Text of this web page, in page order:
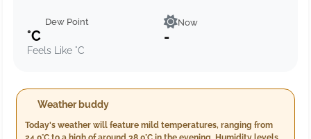
Dew Point
°C
Feels Like °C
Now
-
Weather buddy
Today's weather will feature mild temperatures, ranging from